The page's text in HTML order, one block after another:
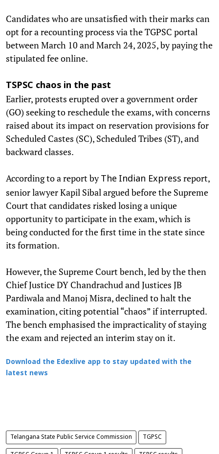
Candidates who are unsatisfied with their marks can
opt for a recounting process via the TGPSC portal
between March 10 and March 24, 2025, by paying the
stipulated fee online.
TSPSC chaos in the past
Earlier, protests erupted over a government order
(GO) seeking to reschedule the exams, with concerns
raised about its impact on reservation provisions for
Scheduled Castes (SC), Scheduled Tribes (ST), and
backward classes.
According to a report byThe Indian Express report,
senior lawyer Kapil Sibal argued before the Supreme
Court that candidates risked losing a unique
opportunity to participate in the exam, which is
being conducted for the first time in the state since
its formation.
However, the Supreme Court bench, led by the then
Chief Justice DY Chandrachud and Justices JB
Pardiwala and Manoj Misra, declined to halt the
examination, citing potential “chaos” if interrupted.
The bench emphasised the impracticality of staying
the exam and rejected an interim stay on it.
Download the Edexlive app to stay updated with the
latest news
Telangana State Public Service Commission TGPSC